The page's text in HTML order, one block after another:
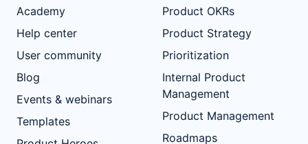
Academy
Help center
User community
Blog
Events & webinars
Templates
Product OKRs
Product Strategy
Prioritization
Internal Product
Management
Product Management
Roadmaps